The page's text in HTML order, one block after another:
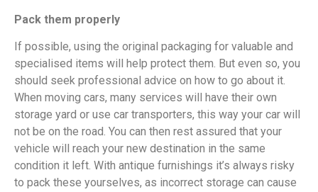
Pack them properly
If possible, using the original packaging for valuable and
specialised items will help protect them. But even so, you
should seek professional advice on how to go about it.
When moving cars, many services will have their own
storage yard or use car transporters, this way your car will
not be on the road. You can then rest assured that your
vehicle will reach your new destination in the same
condition it left. With antique furnishings it’s always risky
to pack these yourselves, as incorrect storage can cause